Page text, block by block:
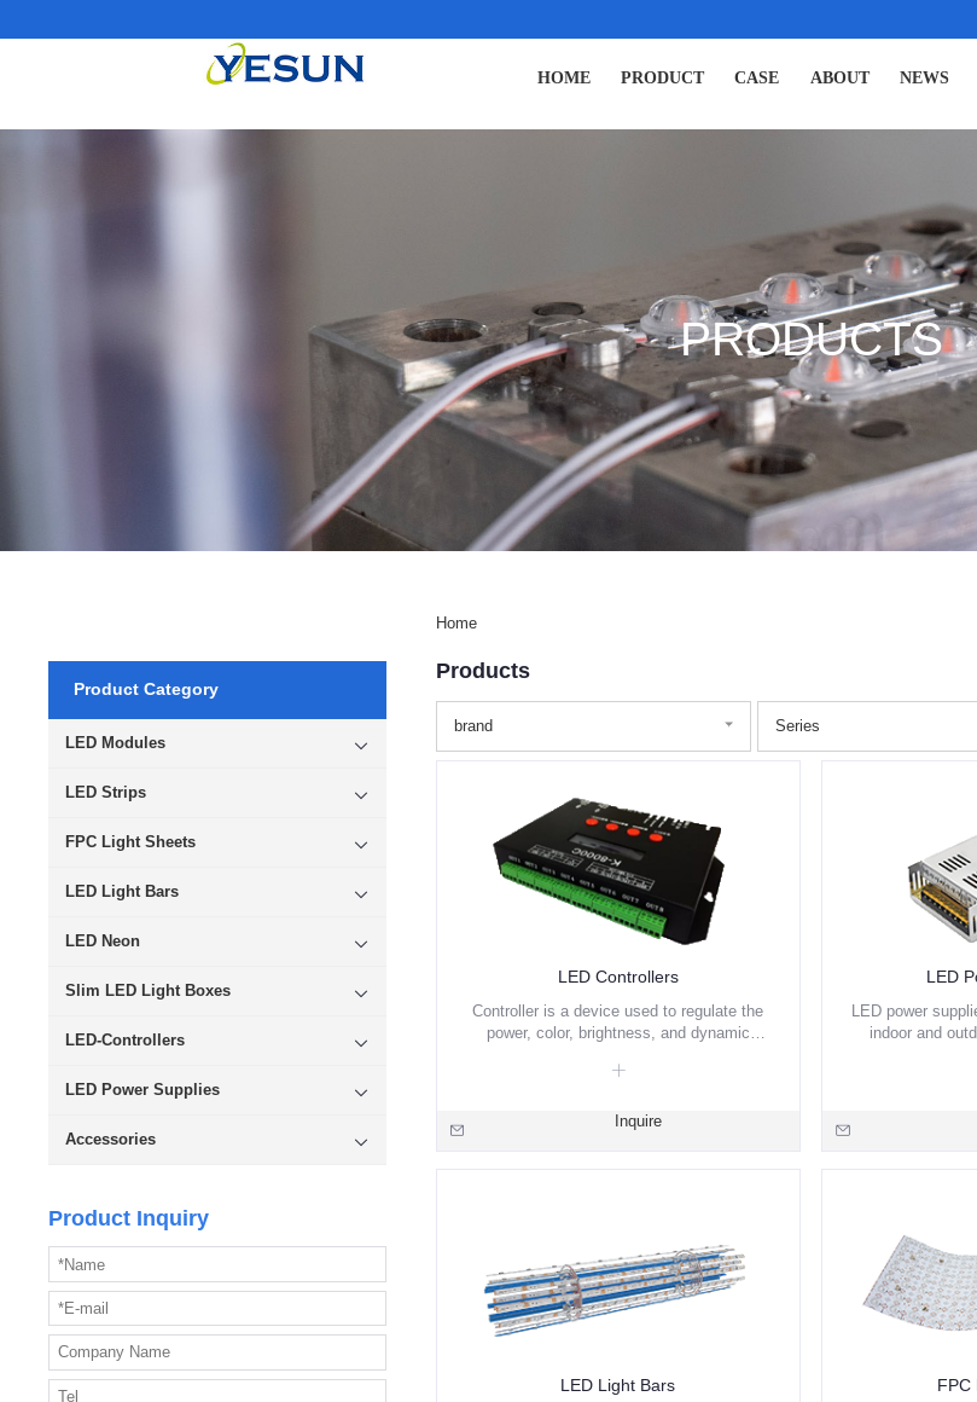
HOME PRODUCT CASE ABOUT NEWS
PRODUCTS
Product Category
LED Modules
LED Strips
FPC Light Sheets
LED Light Bars
LED Neon
Slim LED Light Boxes
LED-Controllers
LED Power Supplies
Accessories
Product Inquiry
Home
Products
brand Series
LED Controllers
Controller is a device used to regulate the
power, color, brightness, and dynamic
modules. It allows users to customize
smartphone apps, or manual interfaces.
Inquire
LED
LED power
indoor and
LED Light Bars FPC